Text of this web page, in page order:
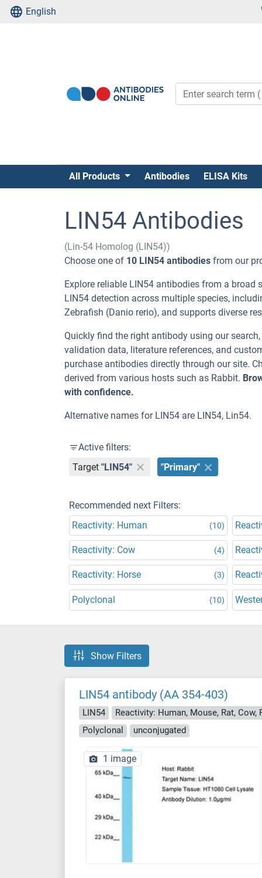
English
All Products Antibodies ELISA Kits
LIN54 Antibodies
(Lin-54 Homolog (LIN54))
Choose one of 10 LIN54 antibodies from our
Explore reliable LIN54 antibodies from a
LIN54 detection across multiple species,
Zebrafish (Danio rerio), and supports diverse
Quickly find the right antibody using our
validation data, literature references, and
purchase antibodies directly through our site.
derived from various hosts such as Rabbit.
with confidence.
Alternative names for LIN54 are LIN54, Lin54.
Active filters:
Target "LIN54" "Primary"
Recommended next Filters:
Reactivity: Human
(10)
Reactivity: Cow (4)
Reactivity: Horse (3)
Polyclonal (10)
Show Filters
LIN54 antibody (AA 354-403)
LIN54 Reactivity: Human, Mouse, Rat, Cow,
Polyclonal
unconjugated
1 image